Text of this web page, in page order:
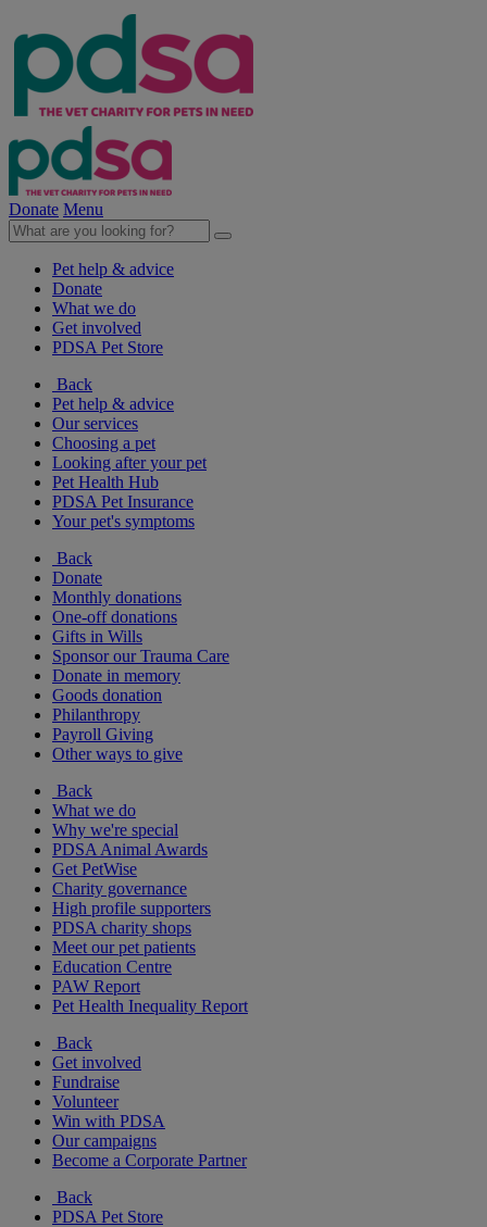
Donate Menu
Pet help & advice
Donate
What we do
Get involved
PDSA Pet Store
Back
Pet help & advice
Our services
Choosing a pet
Looking after your pet
Pet Health Hub
PDSA Pet Insurance
Your pet's symptoms
Back
Donate
Monthly donations
One-off donations
Gifts in Wills
Sponsor our Trauma Care
Donate in memory
Goods donation
Philanthropy
Payroll Giving
Other ways to give
Back
What we do
Why we're special
PDSA Animal Awards
Get PetWise
Charity governance
High profile supporters
PDSA charity shops
Meet our pet patients
Education Centre
PAW Report
Pet Health Inequality Report
Back
Get involved
Fundraise
Volunteer
Win with PDSA
Our campaigns
Become a Corporate Partner
Back
PDSA Pet Store